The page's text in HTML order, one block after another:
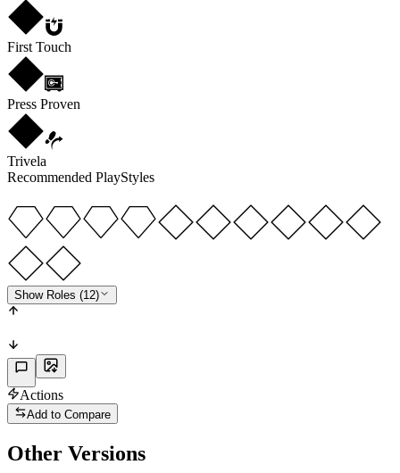
First Touch
Press Proven
Trivela
Recommended PlayStyles
Show Roles (12)
Actions
Add to Compare
Other Versions